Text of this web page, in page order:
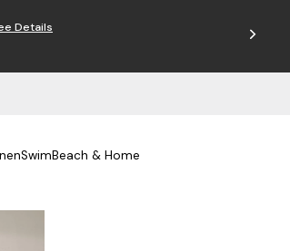
Details
SwimBeach & Home